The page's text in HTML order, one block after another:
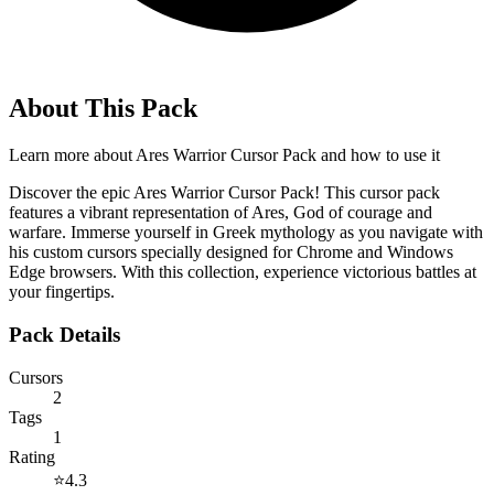
About This Pack
Learn more about Ares Warrior Cursor Pack and how to use it
Discover the epic Ares Warrior Cursor Pack! This cursor pack
features a vibrant representation of Ares, God of courage and
warfare. Immerse yourself in Greek mythology as you navigate with
his custom cursors specially designed for Chrome and Windows
Edge browsers. With this collection, experience victorious battles at
your fingertips.
Pack Details
Cursors
2
Tags
1
Rating
⭐4.3